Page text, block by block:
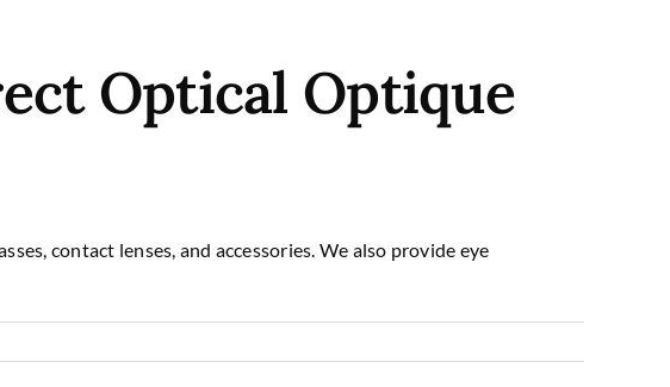
Optical Optique
contact lenses, and accessories. We also provide eye